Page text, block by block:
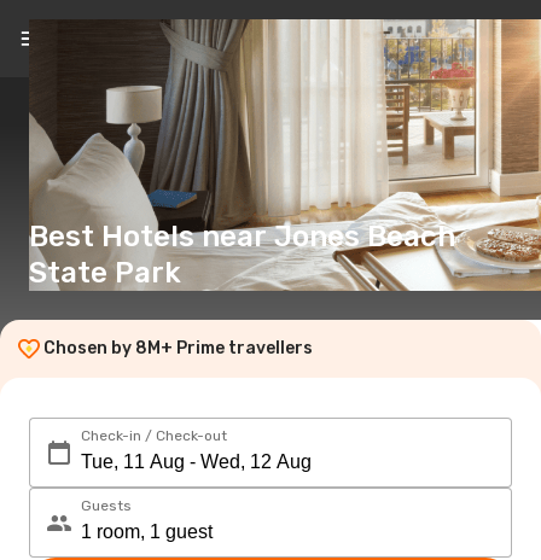
EN(£)
Best Hotels near Jones Beach
State Park
Chosen by 8M+ Prime travellers
Check-in / Check-out
Guests